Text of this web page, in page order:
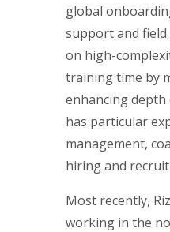
global
support and field
on high-
training time by
enhancing depth
has particular
management,
hiring and
Most recently,
working in the